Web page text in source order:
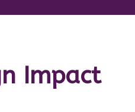
Impact